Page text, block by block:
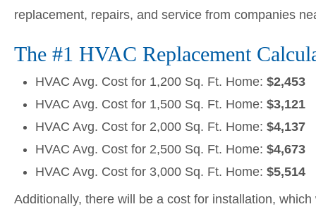
replacement, repairs, and service from companies
The #1 HVAC Replacement
HVAC Avg. Cost for 1,200 Sq. Ft. Home: $2,453
HVAC Avg. Cost for 1,500 Sq. Ft. Home: $3,121
HVAC Avg. Cost for 2,000 Sq. Ft. Home: $4,137
HVAC Avg. Cost for 2,500 Sq. Ft. Home: $4,673
HVAC Avg. Cost for 3,000 Sq. Ft. Home: $5,514
Additionally, there will be a cost for installation,